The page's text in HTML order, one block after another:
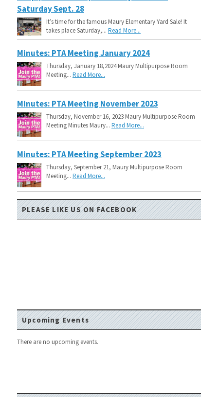
Saturday Sept. 28
It’s time for the famous Maury Elementary Yard Sale! It
takes place Saturday,... Read More...
Minutes: PTA Meeting January 2024
Thursday, January 18,2024 Maury Multipurpose Room
Meeting... Read More...
Minutes: PTA Meeting November 2023
Thursday, November 16, 2023 Maury Multipurpose Room
Meeting Minutes Maury... Read More...
Minutes: PTA Meeting September 2023
Thursday, September 21, Maury Multipurpose Room
Meeting... Read More...
PLEASE LIKE US ON FACEBOOK
Upcoming Events
There are no upcoming events.